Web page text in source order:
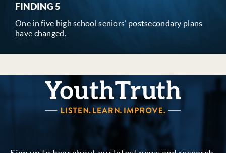
FINDING 5
One in five high school seniors’ postsecondary plans
have changed.
YouthTruth Survey